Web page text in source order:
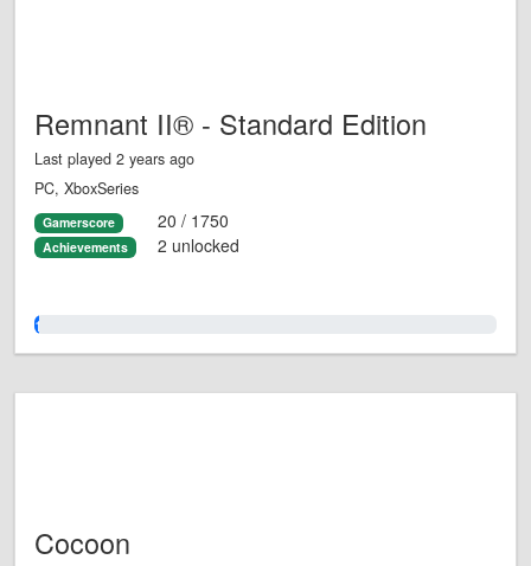
Remnant II® - Standard Edition
Last played 2 years ago
PC, XboxSeries
Gamerscore 20 / 1750
Achievements 2 unlocked
1.0%
Cocoon